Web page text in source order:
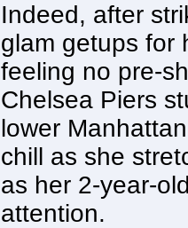
Indeed, after
glam getups for
feeling no pre-
Chelsea Piers
lower
chill as she
as her 2-year-
attention.